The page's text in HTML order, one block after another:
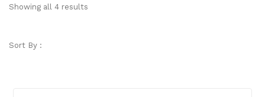
id st
Showing all 4 results
Sort By :